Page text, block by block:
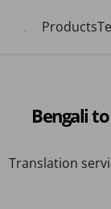
Products
Bengali
Translation